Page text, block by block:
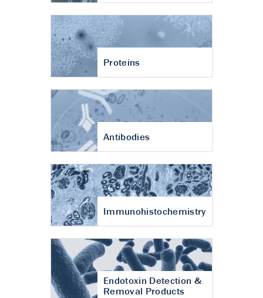
Proteins
Antibodies
Immunohistochemistry
Endotoxin Detection &
Removal Products